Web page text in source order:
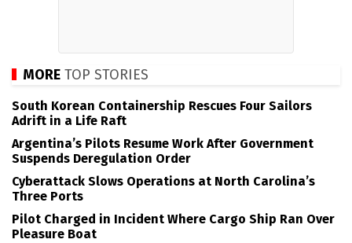
MORE TOP STORIES
South Korean Containership Rescues Four Sailors
Adrift in a Life Raft
Argentina’s Pilots Resume Work After Government
Suspends Deregulation Order
Cyberattack Slows Operations at North Carolina’s
Three Ports
Pilot Charged in Incident Where Cargo Ship Ran Over
Pleasure Boat